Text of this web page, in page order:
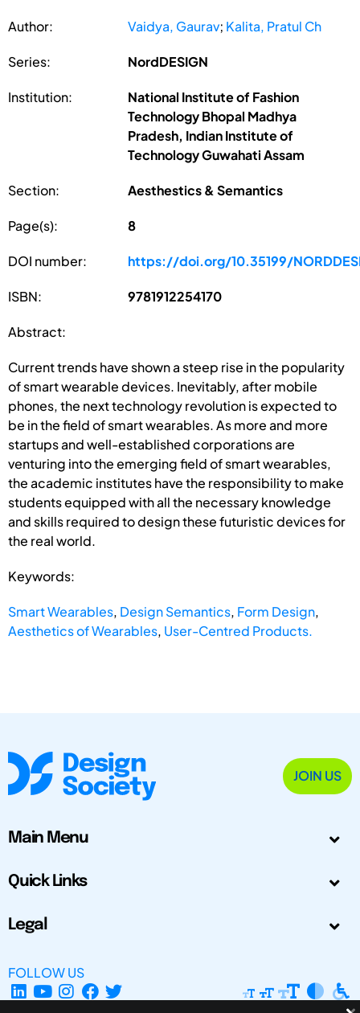
Author: Vaidya, Gaurav; Kalita, Pratul Ch
Series: NordDESIGN
Institution:
National Institute of Fashion
Technology Bhopal Madhya
Pradesh, Indian Institute of
Technology Guwahati Assam
Section: Aesthestics & Semantics
Page(s): 8
DOI number: https://doi.org/10.35199/
ISBN: 9781912254170
Abstract:
Current trends have shown a steep rise in the popularity
of smart wearable devices. Inevitably, after mobile
phones, the next technology revolution is expected to
be in the field of smart wearables. As more and more
startups and well-established corporations are
venturing into the emerging field of smart wearables,
the academic institutes have the responsibility to make
students equipped with all the necessary knowledge
and skills required to design these futuristic devices for
the real world.
Keywords:
Smart Wearables, Design Semantics, Form Design,
Aesthetics of Wearables, User-Centred Products.
JOIN US
Main Menu
Quick Links
Legal
FOLLOW US